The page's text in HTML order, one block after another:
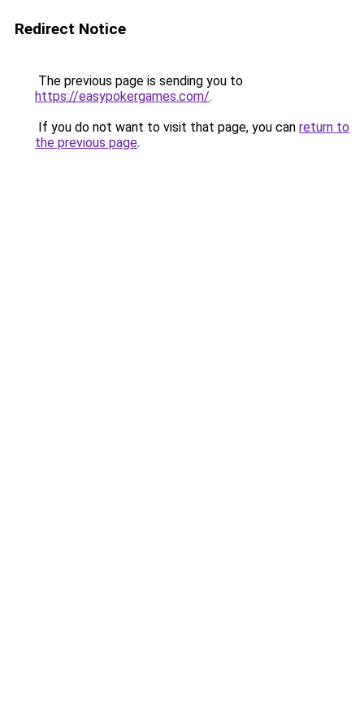
Redirect Notice
The previous page is sending you to
https://easypokergames.com/.
If you do not want to visit that page, you can return to
the previous page.